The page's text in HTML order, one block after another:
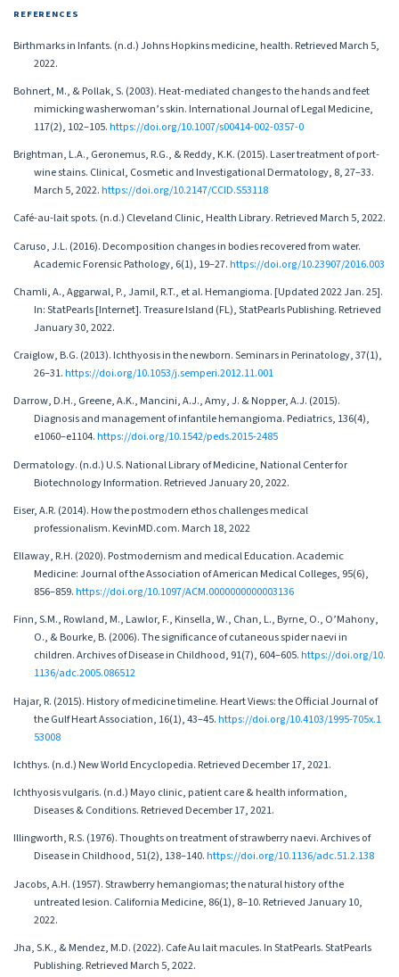
REFERENCES
Birthmarks in Infants. (n.d.) Johns Hopkins medicine, health. Retrieved March 5,
2022.
Bohnert, M., & Pollak, S. (2003). Heat-mediated changes to the hands and feet
mimicking washerwoman’s skin. International Journal of Legal Medicine,
117(2), 102–105.https://doi.org/10.1007/s00414-002-0357-0
Brightman, L.A., Geronemus, R.G., & Reddy, K.K. (2015). Laser treatment of port-
wine stains. Clinical, Cosmetic and Investigational Dermatology, 8, 27–33.
March 5, 2022.https://doi.org/10.2147/CCID.S53118
Café-au-lait spots. (n.d.) Cleveland Clinic, Health Library. Retrieved March 5, 2022.
Caruso, J.L. (2016). Decomposition changes in bodies recovered from water.
Academic Forensic Pathology, 6(1), 19–27.https://doi.org/10.23907/2016.003
Chamli, A., Aggarwal, P., Jamil, R.T., et al. Hemangioma. [Updated 2022 Jan. 25].
In: StatPearls [Internet]. Treasure Island (FL), StatPearls Publishing. Retrieved
January 30, 2022.
Craiglow, B.G. (2013). Ichthyosis in the newborn. Seminars in Perinatology, 37(1),
26–31.https://doi.org/10.1053/j.semperi.2012.11.001
Darrow, D.H., Greene, A.K., Mancini, A.J., Amy, J. & Nopper, A.J. (2015).
Diagnosis and management of infantile hemangioma. Pediatrics, 136(4),
e1060–e1104.https://doi.org/10.1542/peds.2015-2485
Dermatology. (n.d.) U.S. National Library of Medicine, National Center for
Biotechnology Information. Retrieved January 20, 2022.
Eiser, A.R. (2014). How the postmodern ethos challenges medical
professionalism. KevinMD.com. March 18, 2022
Ellaway, R.H. (2020). Postmodernism and medical Education. Academic
Medicine: Journal of the Association of American Medical Colleges, 95(6),
856–859.https://doi.org/10.1097/ACM.0000000000003136
Finn, S.M., Rowland, M., Lawlor, F., Kinsella, W., Chan, L., Byrne, O., O’Mahony,
O., & Bourke, B. (2006). The significance of cutaneous spider naevi in
children. Archives of Disease in Childhood, 91(7), 604–605.https://doi.org/10.
1136/adc.2005.086512
Hajar, R. (2015). History of medicine timeline. Heart Views: the Official Journal of
the Gulf Heart Association, 16(1), 43–45.https://doi.org/10.4103/1995-705x.1
53008
Ichthys. (n.d.) New World Encyclopedia. Retrieved December 17, 2021.
Ichthyosis vulgaris. (n.d.) Mayo clinic, patient care & health information,
Diseases & Conditions. Retrieved December 17, 2021.
Illingworth, R.S. (1976). Thoughts on treatment of strawberry naevi. Archives of
Disease in Childhood, 51(2), 138–140.https://doi.org/10.1136/adc.51.2.138
Jacobs, A.H. (1957). Strawberry hemangiomas; the natural history of the
untreated lesion. California Medicine, 86(1), 8–10. Retrieved January 10,
2022.
Jha, S.K., & Mendez, M.D. (2022). Cafe Au lait macules. In StatPearls. StatPearls
Publishing. Retrieved March 5, 2022.